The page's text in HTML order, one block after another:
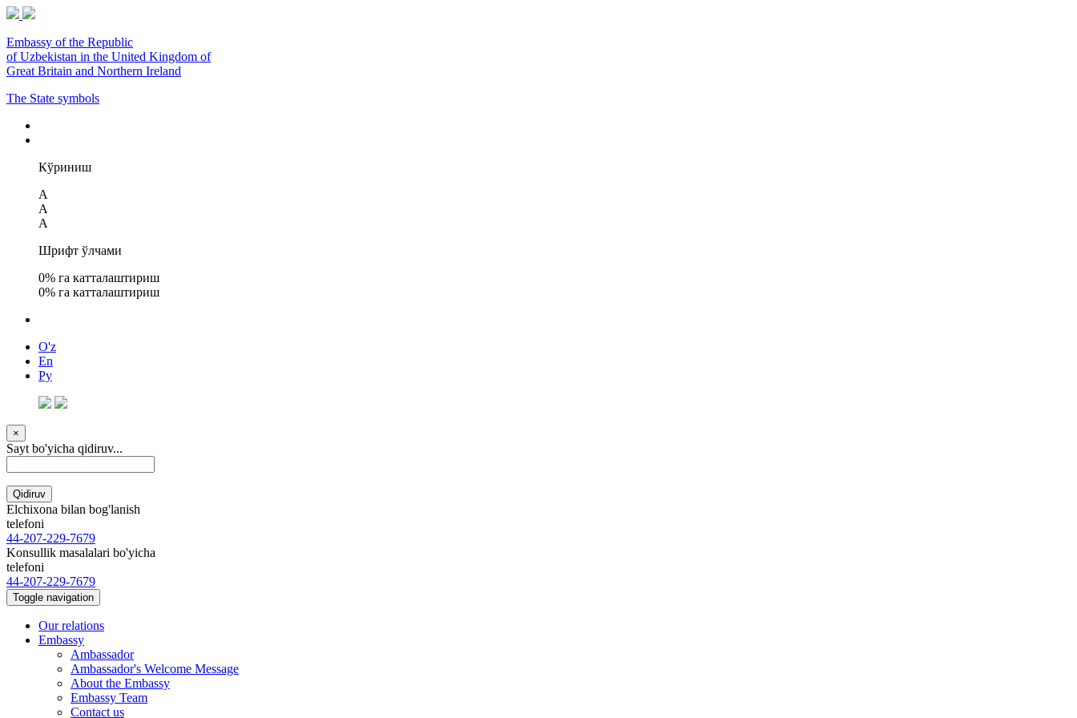
Embassy of the Republic
of Uzbekistan in the United Kingdom of
Great Britain and Northern Ireland
The State symbols
Кўриниш
A
A
A
Шрифт ўлчами
0% га катталаштириш
0% га катталаштириш
O'z
En
Ру
×
Sayt bo'yicha qidiruv...
Qidiruv
Elchixona bilan bog'lanish
telefoni
44-207-229-7679
Konsullik masalalari bo'yicha
telefoni
44-207-229-7679
Toggle navigation
Our relations
Embassy
Ambassador
Ambassador's Welcome Message
About the Embassy
Embassy Team
Contact us